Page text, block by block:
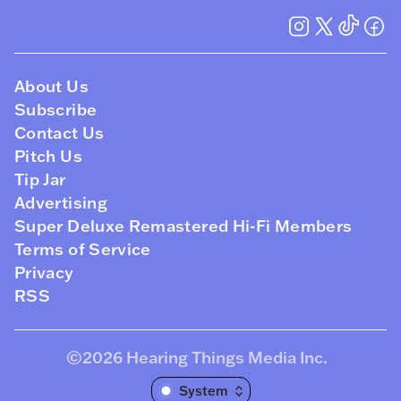
About Us
Subscribe
Contact Us
Pitch Us
Tip Jar
Advertising
Super Deluxe Remastered Hi-Fi Members
Terms of Service
Privacy
RSS
©2026 Hearing Things Media Inc.